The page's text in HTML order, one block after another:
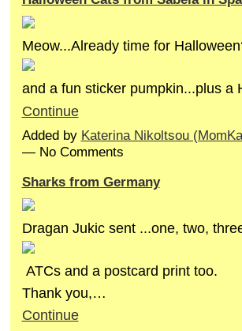
Meow...Already time for
and a fun sticker pumpkin...plus
Continue
Added by Katerina Nikoltsou
— No Comments
Sharks from Germany
Dragan Jukic sent ...one, two,
ATCs and a postcard print too.
Thank you,…
Continue